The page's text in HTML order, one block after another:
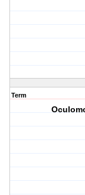
Term